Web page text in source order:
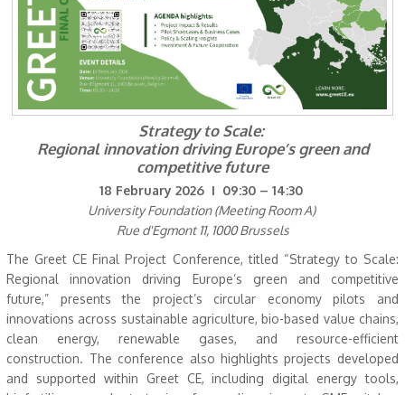
Strategy to Scale:
Regional innovation driving Europe’s green and
competitive future
18 February 2026 I 09:30 – 14:30
University Foundation (Meeting Room A)
Rue d'Egmont 11, 1000 Brussels
The Greet CE Final Project Conference, titled “Strategy to Scale:
Regional innovation driving Europe’s green and competitive
future,” presents the project’s circular economy pilots and
innovations across sustainable agriculture, bio-based value chains,
clean energy, renewable gases, and resource-efficient
construction. The conference also highlights projects developed
and supported within Greet CE, including digital energy tools,